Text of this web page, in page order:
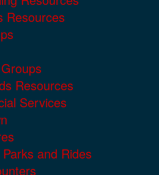
Resources
Resources
Services
and Rides